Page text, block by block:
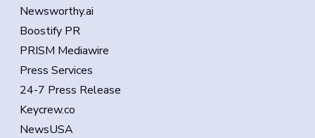
Newsworthy.ai
Boostify PR
PRISM Mediawire
Press Services
24-7 Press Release
Keycrew.co
NewsUSA